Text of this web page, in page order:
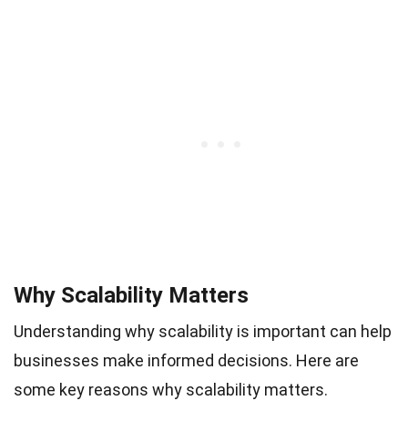
Why Scalability Matters
Understanding why scalability is important can help
businesses make informed decisions. Here are
some key reasons why scalability matters.